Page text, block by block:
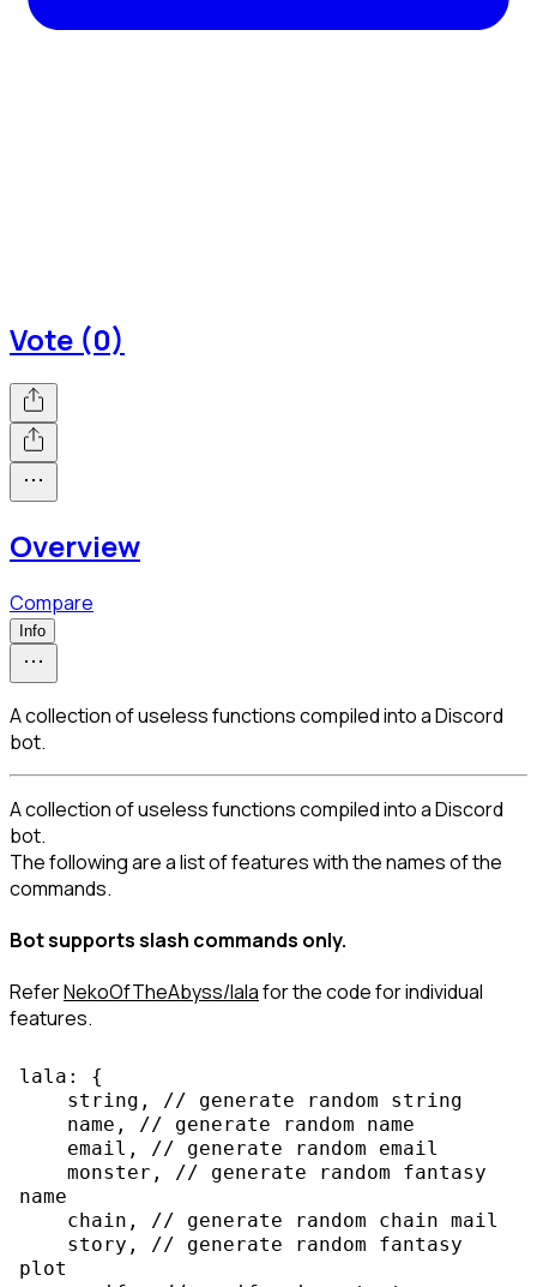
Vote (0)
Overview
Compare
Info
A collection of useless functions compiled into a Discord
bot.
A collection of useless functions compiled into a Discord
bot.
The following are a list of features with the names of the
commands.
Bot supports slash commands only.
Refer NekoOfTheAbyss/lala for the code for individual
features.
lala: {
name
plot